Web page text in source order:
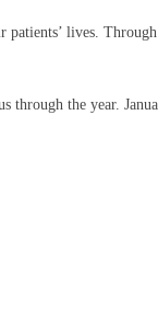
lives.
the year.